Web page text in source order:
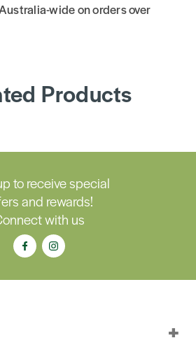
wide on orders over
Products
to receive special
and rewards!
with us